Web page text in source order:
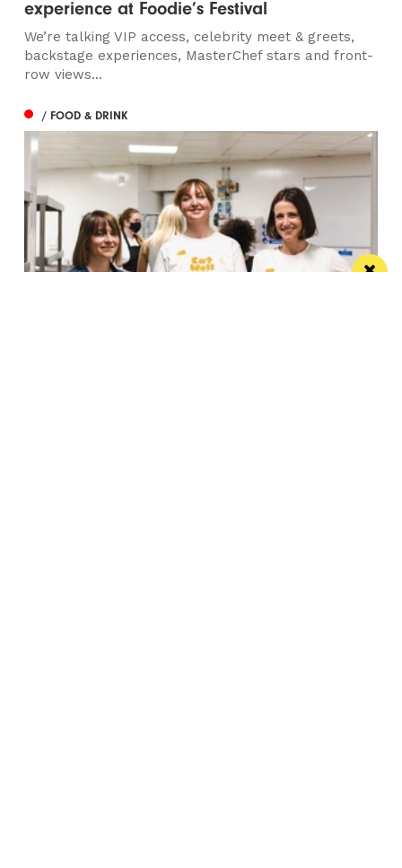
experience at Foodie’s Festival
We’re talking VIP access, celebrity meet & greets,
backstage experiences, MasterChef stars and front-
row views...
/ FOOD & DRINK